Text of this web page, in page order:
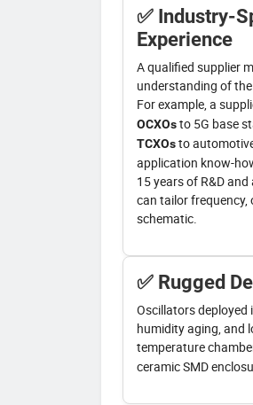
✅ Industry-
Experience
A qualified supplier
understanding of
For example, a
OCXOsto 5G base
TCXOsto
application know-
15 years of R&D
can tailor
schematic.
✅ Rugged
Oscillators
humidity aging, and
temperature
ceramic SMD